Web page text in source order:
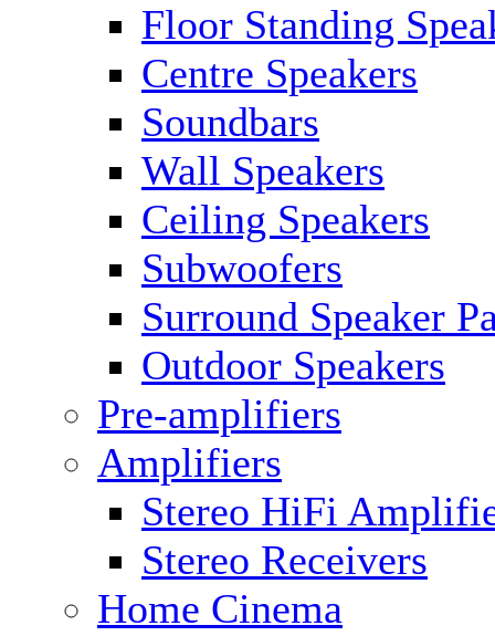
Floor Standing
Centre Speakers
Soundbars
Wall Speakers
Ceiling Speakers
Subwoofers
Surround Speaker
Outdoor Speakers
Pre-amplifiers
Amplifiers
Stereo HiFi
Stereo Receivers
Home Cinema